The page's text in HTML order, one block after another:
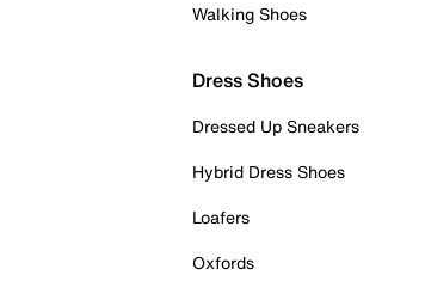
Walking Shoes
Dress Shoes
Dressed Up Sneakers
Hybrid Dress Shoes
Loafers
Oxfords